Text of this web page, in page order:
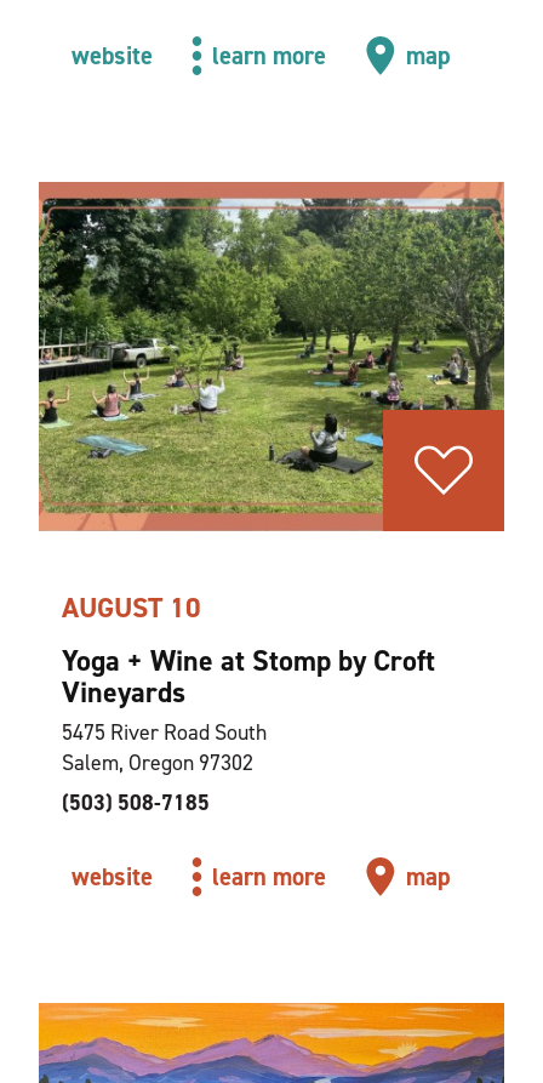
website learn more map
AUGUST 10
Yoga + Wine at Stomp by Croft
Vineyards
5475 River Road South
Salem, Oregon 97302
(503) 508-7185
website learn more map